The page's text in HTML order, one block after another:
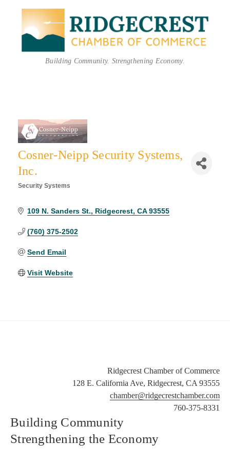
Building Community. Strengthening Economy.
Cosner-Neipp Security Systems,
Inc.
Security Systems
109 N. Sanders St. Ridgecrest CA 93555
(760) 375-2502
Send Email
Visit Website
Ridgecrest Chamber of Commerce
128 E. California Ave, Ridgecrest, CA 93555
chamber@ridgecrestchamber.com
760-375-8331
Building Community
Strengthening the Economy